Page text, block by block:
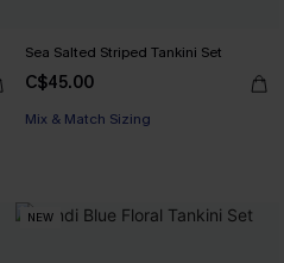
Sea Salted Striped Tankini Set
C$45.00
Mix & Match Sizing
NEW